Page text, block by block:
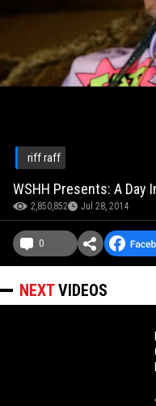
riff raff
WSHH Presents: A Day
2,850,852 Jul 28, 2014
0
NEXTVIDEOS